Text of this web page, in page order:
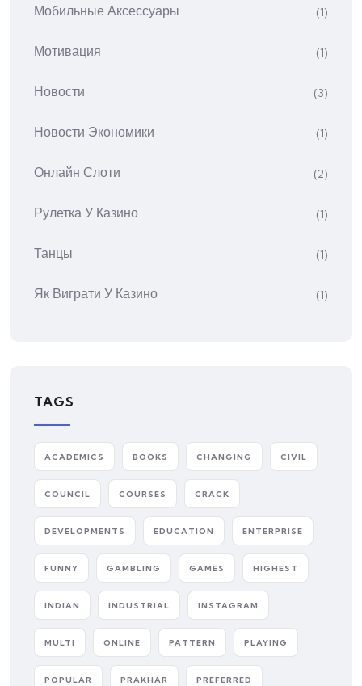
Мобильные Аксессуары (1)
Мотивация (1)
Новости (3)
Новости Экономики (1)
Онлайн Слоти (2)
Рулетка У Казино (1)
Танцы (1)
Як Виграти У Казино (1)
TAGS
ACADEMICS BOOKS CHANGING CIVIL
COUNCIL COURSES CRACK
DEVELOPMENTS EDUCATION ENTERPRISE
FUNNY GAMBLING GAMES HIGHEST
INDIAN INDUSTRIAL INSTAGRAM
MULTI ONLINE PATTERN PLAYING
POPULAR PRAKHAR PREFERRED